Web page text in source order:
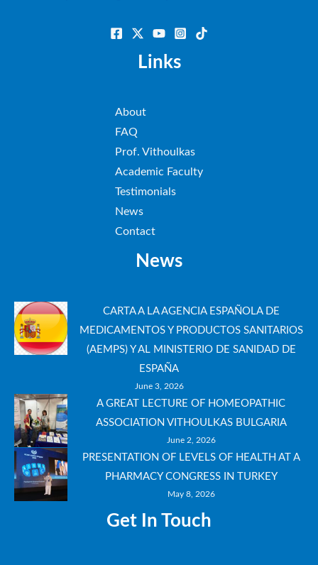
Links
About
FAQ
Prof. Vithoulkas
Academic Faculty
Testimonials
News
Contact
News
CARTA A LA AGENCIA ESPAÑOLA DE
MEDICAMENTOS Y PRODUCTOS SANITARIOS
(AEMPS) Y AL MINISTERIO DE SANIDAD DE
ESPAÑA
June 3, 2026
A GREAT LECTURE OF HOMEOPATHIC
ASSOCIATION VITHOULKAS BULGARIA
June 2, 2026
PRESENTATION OF LEVELS OF HEALTH AT A
PHARMACY CONGRESS IN TURKEY
May 8, 2026
Get In Touch